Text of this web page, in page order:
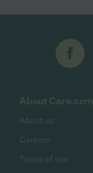
About Care.com
About us
Careers
Terms of use